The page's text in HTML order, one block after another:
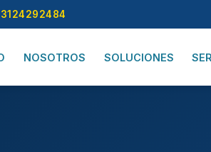
3124292484
NOSOTROS SOLUCIONES